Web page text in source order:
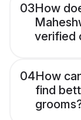
03How
verified
04How
find